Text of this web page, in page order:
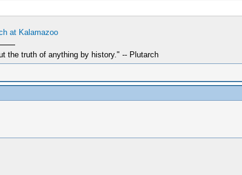
at Kalamazoo
the truth of anything by history." -- Plutarch